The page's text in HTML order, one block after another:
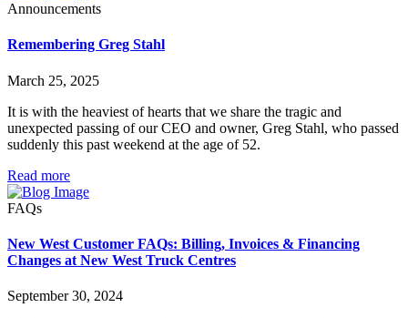
Announcements
Remembering Greg Stahl
March 25, 2025
It is with the heaviest of hearts that we share the tragic and
unexpected passing of our CEO and owner, Greg Stahl, who passed
suddenly this past weekend at the age of 52.
Read more
FAQs
New West Customer FAQs: Billing, Invoices & Financing
Changes at New West Truck Centres
September 30, 2024